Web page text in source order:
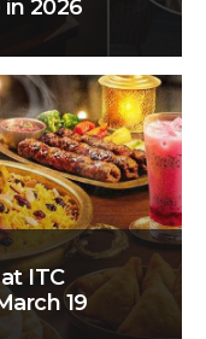
in 2026
ITC
19